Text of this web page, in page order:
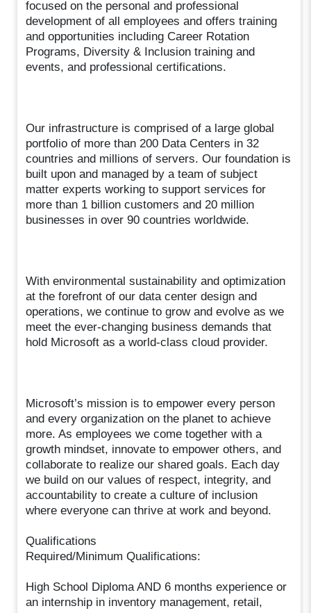
focused on the personal and professional
development of all employees and offers training
and opportunities including Career Rotation
Programs, Diversity & Inclusion training and
events, and professional certifications.
Our infrastructure is comprised of a large global
portfolio of more than 200 Data Centers in 32
countries and millions of servers. Our foundation is
built upon and managed by a team of subject
matter experts working to support services for
more than 1 billion customers and 20 million
businesses in over 90 countries worldwide.
With environmental sustainability and optimization
at the forefront of our data center design and
operations, we continue to grow and evolve as we
meet the ever-changing business demands that
hold Microsoft as a world-class cloud provider.
Microsoft’s mission is to empower every person
and every organization on the planet to achieve
more. As employees we come together with a
growth mindset, innovate to empower others, and
collaborate to realize our shared goals. Each day
we build on our values of respect, integrity, and
accountability to create a culture of inclusion
where everyone can thrive at work and beyond.
Qualifications
Required/Minimum Qualifications:
High School Diploma AND 6 months experience or
an internship in inventory management, retail,